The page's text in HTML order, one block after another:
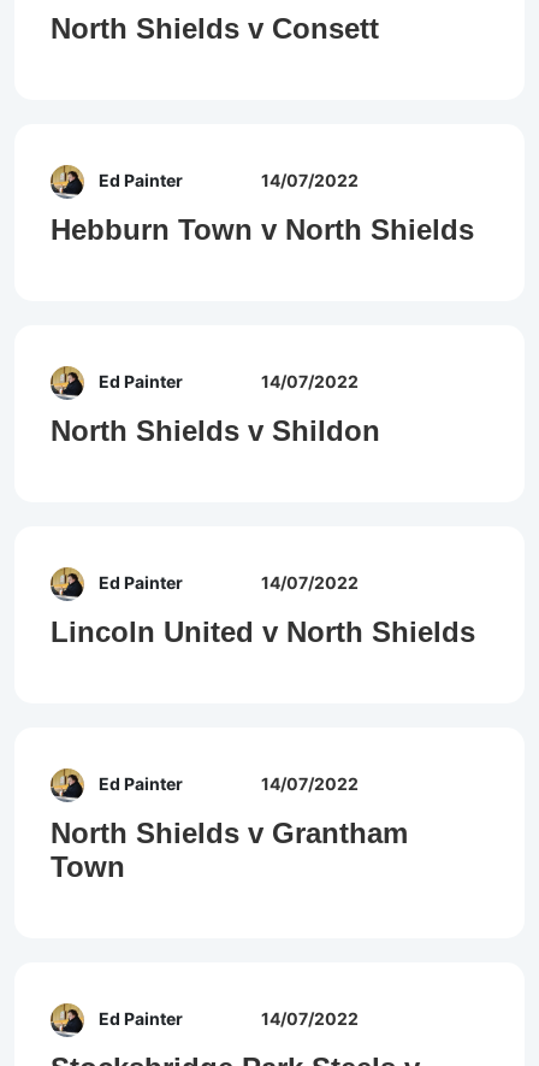
North Shields v Consett
Ed Painter 14/07/2022
Hebburn Town v North Shields
Ed Painter 14/07/2022
North Shields v Shildon
Ed Painter 14/07/2022
Lincoln United v North Shields
Ed Painter 14/07/2022
North Shields v Grantham
Town
Ed Painter 14/07/2022